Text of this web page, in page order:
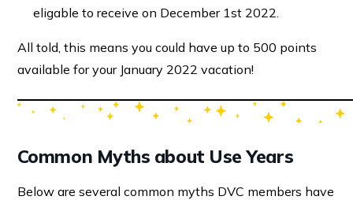
eligable to receive on December 1st 2022.
All told, this means you could have up to 500 points
available for your January 2022 vacation!
Common Myths about Use Years
Below are several common myths DVC members have